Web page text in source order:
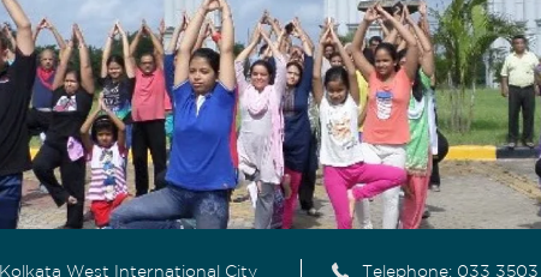
Kolkata West International City Telephone: 033 3503